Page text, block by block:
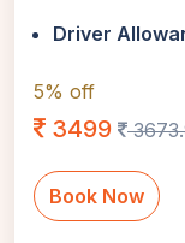
Driver
5% off
3499
Book Now